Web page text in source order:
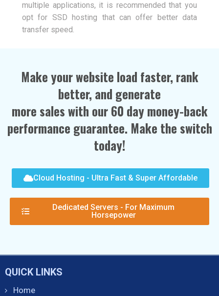
multiple applications, it is recommended that you
opt for SSD hosting that can offer better data
transfer speed.
Make your website load faster, rank
better, and generate
more sales with our 60 day money-back
performance guarantee. Make the switch
today!
Cloud Hosting - Ultra Fast & Super Affordable
Dedicated Servers - For Maximum
Horsepower
QUICK LINKS
Home